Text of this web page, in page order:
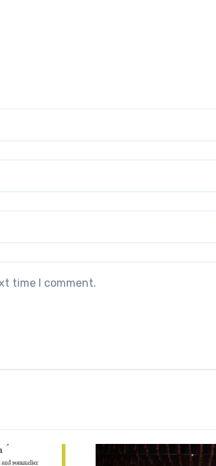
time I comment.